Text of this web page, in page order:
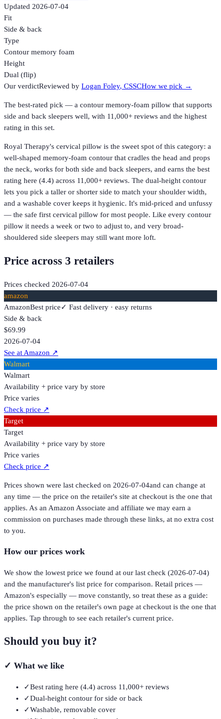
Updated 2026-07-04
Fit
Side & back
Type
Contour memory foam
Height
Dual (flip)
Our verdictReviewed by Logan Foley, CSSCHow we pick →
The best-rated pick — a contour memory-foam pillow that supports
side and back sleepers well, with 11,000+ reviews and the highest
rating in this set.
Royal Therapy's cervical pillow is the sweet spot of this category: a
well-shaped memory-foam contour that cradles the head and props
the neck, works for both side and back sleepers, and earns the best
rating here (4.4) across 11,000+ reviews. The dual-height contour
lets you pick a taller or shorter side to match your shoulder width,
and a washable cover keeps it hygienic. It's mid-priced and unfussy
— the safe first cervical pillow for most people. Like every contour
pillow it needs a week or two to adjust to, and very broad-
shouldered side sleepers may still want more loft.
Price across 3 retailers
Prices checked 2026-07-04
amazon
AmazonBest price✓ Fast delivery · easy returns
Side & back
$69.99
2026-07-04
See at Amazon ↗
Walmart
Walmart
Availability + price vary by store
Price varies
Check price ↗
Target
Target
Availability + price vary by store
Price varies
Check price ↗
Prices shown were last checked on 2026-07-04and can change at
any time — the price on the retailer's site at checkout is the one that
applies. As an Amazon Associate and affiliate we may earn a
commission on purchases made through these links, at no extra cost
to you.
How our prices work
We show the lowest price we found at our last check (2026-07-04)
and the manufacturer's list price for comparison. Retail prices —
Amazon's especially — move constantly, so treat these as a guide:
the price shown on the retailer's own page at checkout is the one that
applies. Tap through to see each retailer's current price.
Should you buy it?
✓ What we like
✓Best rating here (4.4) across 11,000+ reviews
✓Dual-height contour for side or back
✓Washable, removable cover